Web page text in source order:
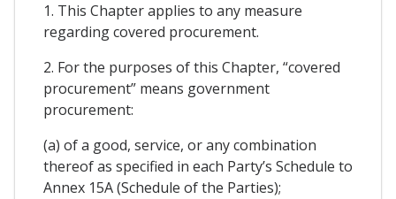
1. This Chapter applies to any measure
regarding covered procurement.
2. For the purposes of this Chapter, “covered
procurement” means government
procurement:
(a) of a good, service, or any combination
thereof as specified in each Party’s Schedule to
Annex 15A (Schedule of the Parties);